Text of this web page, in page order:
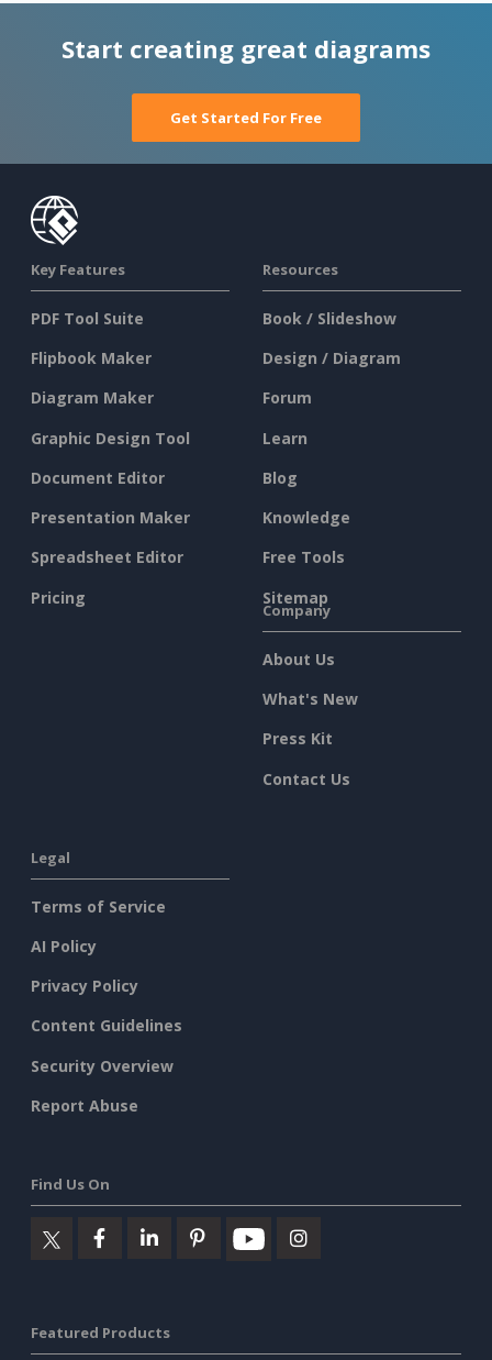
Start creating great diagrams
Get Started For Free
Key Features
PDF Tool Suite
Flipbook Maker
Diagram Maker
Graphic Design Tool
Document Editor
Presentation Maker
Spreadsheet Editor
Pricing
Resources
Book / Slideshow
Design / Diagram
Forum
Learn
Blog
Knowledge
Free Tools
Sitemap
Company
About Us
What's New
Press Kit
Contact Us
Legal
Terms of Service
AI Policy
Privacy Policy
Content Guidelines
Security Overview
Report Abuse
Find Us On
Featured Products